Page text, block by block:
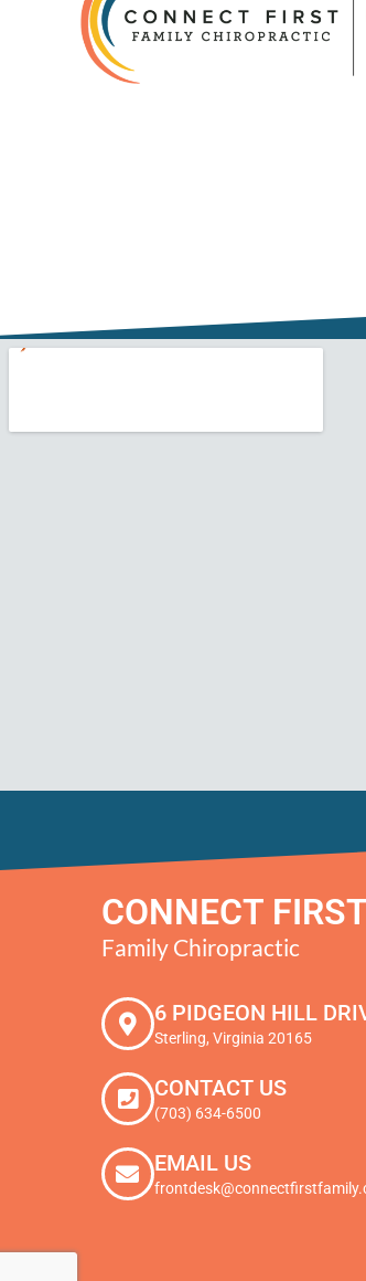
CONNECT FIRST
Family Chiropractic
6 PIDGEON HILL
Sterling, Virginia 20165
CONTACT US
(703) 634-6500
EMAIL US